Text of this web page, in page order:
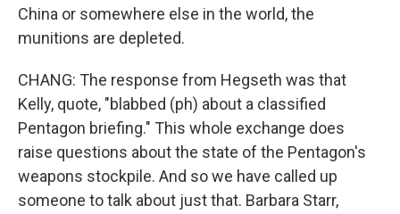
China or somewhere else in the world, the
munitions are depleted.
CHANG: The response from Hegseth was that
Kelly, quote, "blabbed (ph) about a classified
Pentagon briefing." This whole exchange does
raise questions about the state of the Pentagon's
weapons stockpile. And so we have called up
someone to talk about just that. Barbara Starr,